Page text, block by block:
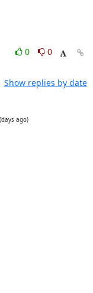
0
0
Show replies by date
ago)